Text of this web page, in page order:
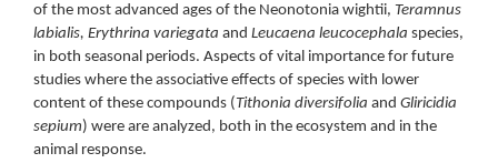
of the most advanced ages of the Neonotonia wightii, Teramnus
labialis, Erythrina variegata and Leucaena leucocephala species,
in both seasonal periods. Aspects of vital importance for future
studies where the associative effects of species with lower
content of these compounds (Tithonia diversifolia and Gliricidia
sepium) were are analyzed, both in the ecosystem and in the
animal response.